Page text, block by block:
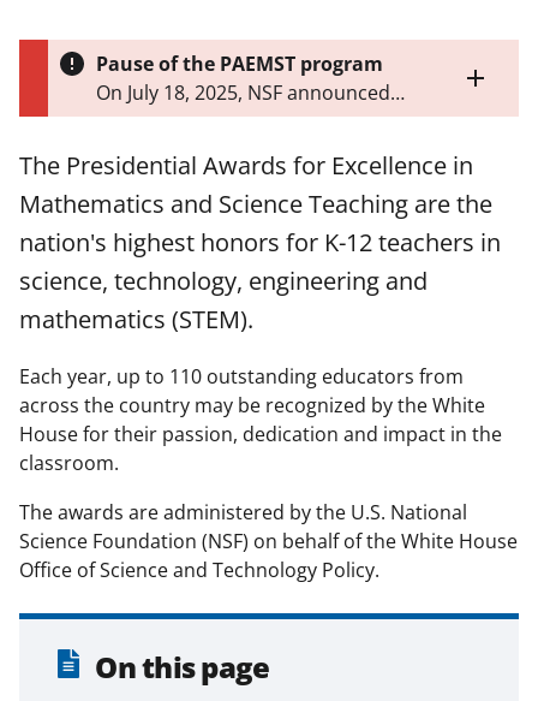
Toggle
entire
Pause of the PAEMST program
On July 18, 2025, NSF announced
that it will pause the Presidential
Awards for Excellence in
Mathematics and Science Teaching
program until further notice.Learn
more about the pause.
The Presidential Awards for Excellence in
Mathematics and Science Teaching are the
nation's highest honors for K-12 teachers in
science, technology, engineering and
mathematics (STEM).
Each year, up to 110 outstanding educators from
across the country may be recognized by the White
House for their passion, dedication and impact in the
classroom.
The awards are administered by the U.S. National
Science Foundation (NSF) on behalf of the White House
Office of Science and Technology Policy.
On this page